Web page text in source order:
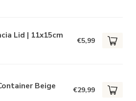
Lid | 11x15cm
€5,99
Beige €29,99